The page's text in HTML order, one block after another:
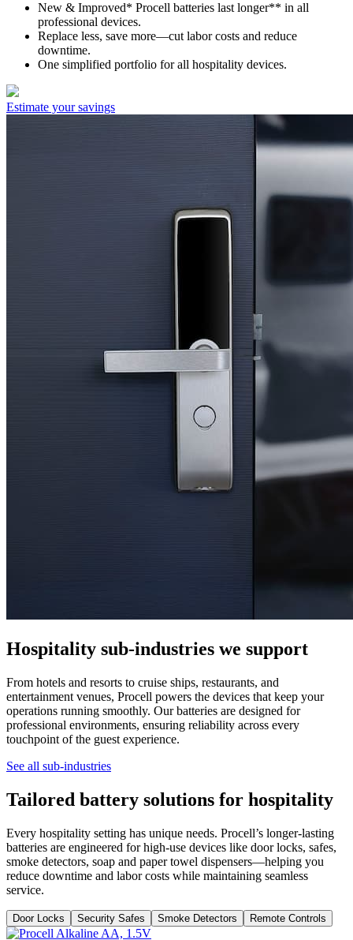
New & Improved* Procell batteries last longer** in all
professional devices.
Replace less, save more—cut labor costs and reduce
downtime.
One simplified portfolio for all hospitality devices.
Estimate your savings
Hospitality sub-industries we support
From hotels and resorts to cruise ships, restaurants, and
entertainment venues, Procell powers the devices that keep your
operations running smoothly. Our batteries are designed for
professional environments, ensuring reliability across every
touchpoint of the guest experience.
See all sub-industries
Tailored battery solutions for hospitality
Every hospitality setting has unique needs. Procell’s longer-lasting
batteries are engineered for high-use devices like door locks, safes,
smoke detectors, soap and paper towel dispensers—helping you
reduce downtime and labor costs while maintaining seamless
service.
Door Locks Security Safes Smoke Detectors Remote Controls